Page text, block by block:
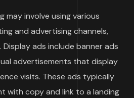
may involve using various
and advertising channels,
ads include banner ads
advertisements that display
visits. These ads typically
with copy and link to a landing